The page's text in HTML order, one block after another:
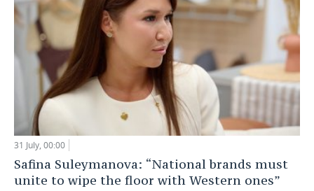
31 July, 00:00
Safina Suleymanova: “National brands must
unite to wipe the floor with Western ones”